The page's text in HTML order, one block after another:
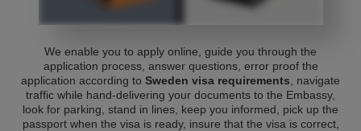
We enable you to apply online, guide you through the
application process, answer questions, error proof the
application according to Sweden visa requirements , navigate
traffic while hand-delivering your documents to the Embassy,
look for parking, stand in lines, keep you informed, pick up the
passport when the visa is ready, insure that the visa is correct,